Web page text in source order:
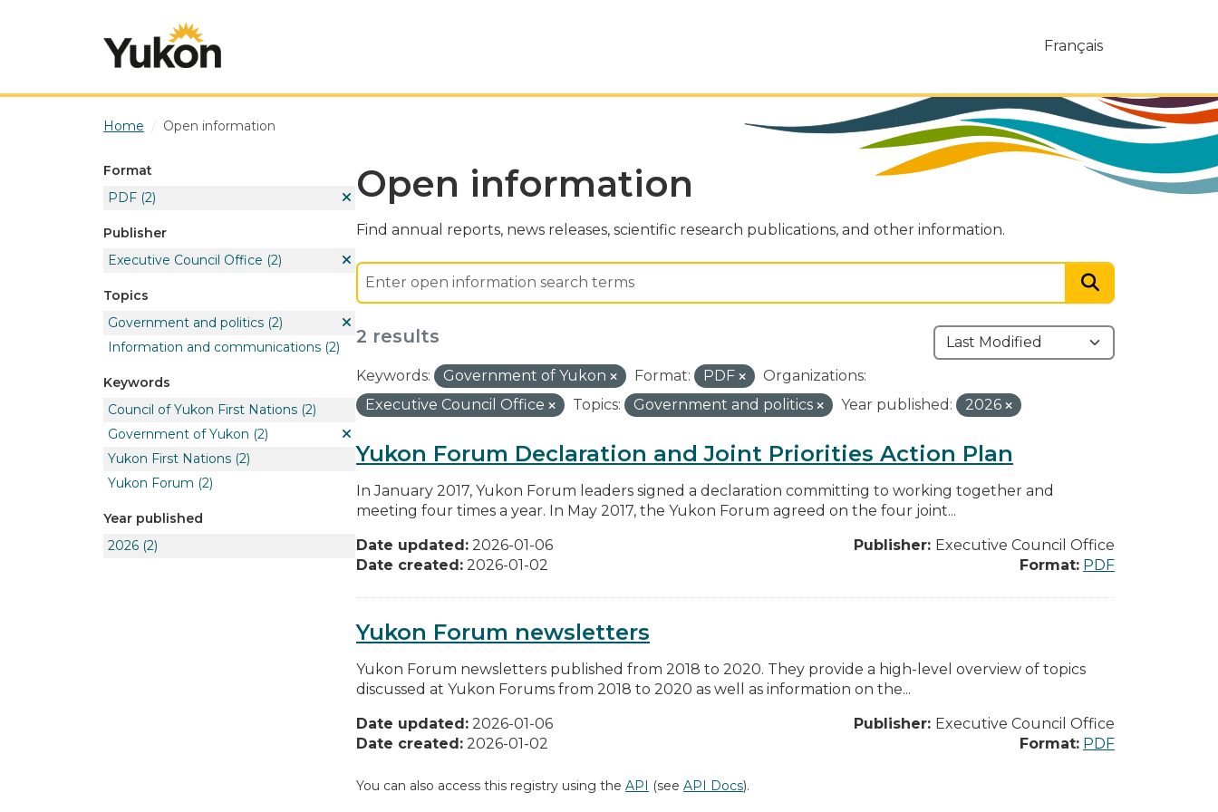
Français
Home Open information
Format
PDF (2)
Publisher
Executive Council Office (2)
Topics
Government and politics (2)
Information and communications (2)
Keywords
Council of Yukon First Nations (2)
Government of Yukon (2)
Yukon First Nations (2)
Yukon Forum (2)
Year published
2026 (2)
Open information
Find annual reports, news releases, scientific research publications, and other information.
2 results
Keywords: Government of Yukon Format: PDF
Organizations:
Executive Council Office
Topics: Government and politics Year published: 2026
Yukon Forum Declaration and Joint Priorities Action Plan
In January 2017, Yukon Forum leaders signed a declaration committing to working together and
meeting four times a year. In May 2017, the Yukon Forum agreed on the four joint...
Date updated: 2026-01-06
Date created: 2026-01-02
Publisher: Executive Council Office
Format: PDF
Yukon Forum newsletters
Yukon Forum newsletters published from 2018 to 2020. They provide a high-level overview of topics
discussed at Yukon Forums from 2018 to 2020 as well as information on the...
Date updated: 2026-01-06
Date created: 2026-01-02
Publisher: Executive Council Office
Format: PDF
You can also access this registry using the API (see API Docs).